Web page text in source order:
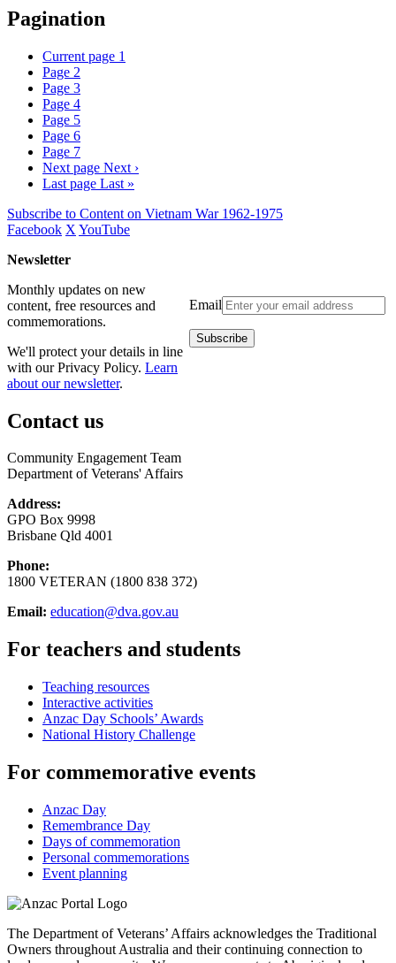
Pagination
Current page 1
Page 2
Page 3
Page 4
Page 5
Page 6
Page 7
Next page Next ›
Last page Last »
Subscribe to Content on Vietnam War 1962-1975
Facebook X YouTube
Newsletter
Email
Monthly updates on new
content, free resources and
commemorations.
We'll protect your details in line
with our Privacy Policy. Learn
about our newsletter.
Contact us
Community Engagement Team
Department of Veterans' Affairs
Address:
GPO Box 9998
Brisbane Qld 4001
Phone:
1800 VETERAN (1800 838 372)
Email: education@dva.gov.au
For teachers and students
Teaching resources
Interactive activities
Anzac Day Schools’ Awards
National History Challenge
For commemorative events
Anzac Day
Remembrance Day
Days of commemoration
Personal commemorations
Event planning
The Department of Veterans’ Affairs acknowledges the Traditional
Owners throughout Australia and their continuing connection to